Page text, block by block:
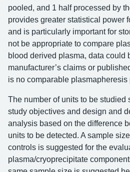
pooled, and 1 half processed by
provides greater statistical power
and is particularly important for
not be appropriate to compare
blood derived plasma, data could
manufacturer’s claims or
is no comparable plasmapheresis
The number of units to be studied
study objectives and design and
analysis based on the difference
units to be detected. A sample
controls is suggested for the
plasma/cryoprecipitate